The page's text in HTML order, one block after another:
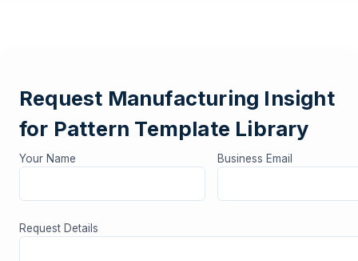
Request Manufacturing Insight
for Pattern Template Library
Your Name Business Email
Request Details